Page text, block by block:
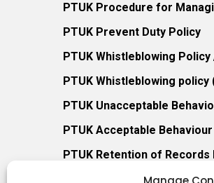
PTUK Procedure for
PTUK Prevent Duty Policy
PTUK Whistleblowing
PTUK Whistleblowing
PTUK Unacceptable
PTUK Acceptable
PTUK Retention of Records
PTUK Member Re-